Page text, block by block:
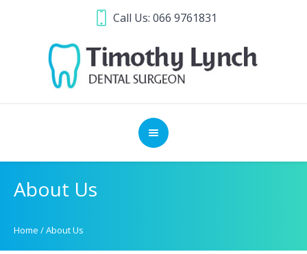
Call Us: 066 9761831
About Us
Home /About Us